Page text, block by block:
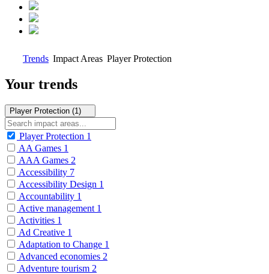
Trends Impact Areas Player Protection
Your trends
Player Protection (1)
Player Protection 1
AA Games 1
AAA Games 2
Accessibility 7
Accessibility Design 1
Accountability 1
Active management 1
Activities 1
Ad Creative 1
Adaptation to Change 1
Advanced economies 2
Adventure tourism 2